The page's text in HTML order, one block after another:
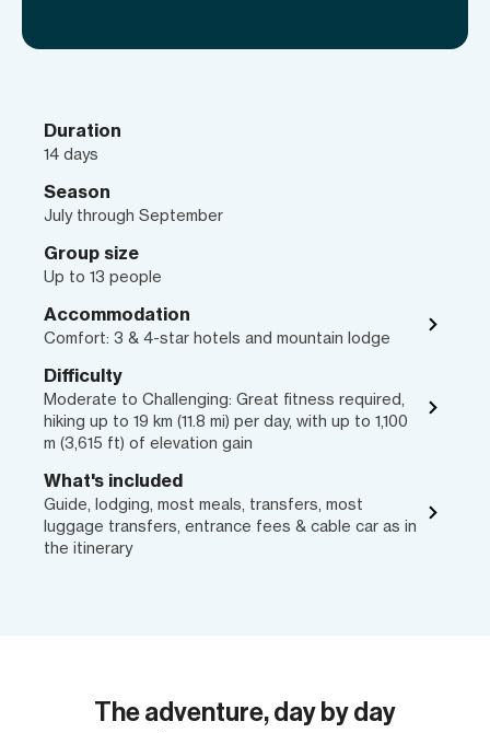
Duration
14 days
Season
July through September
Group size
Up to 13 people
Accommodation
Comfort: 3 & 4-star hotels and mountain lodge
Difficulty
Moderate to Challenging: Great fitness required,
hiking up to 19 km (11.8 mi) per day, with up to 1,100
m (3,615 ft) of elevation gain
What's included
Guide, lodging, most meals, transfers, most
luggage transfers, entrance fees & cable car as in
the itinerary
The adventure, day by day